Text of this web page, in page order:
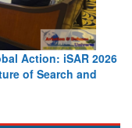
Action: iSAR 2026
of Search and